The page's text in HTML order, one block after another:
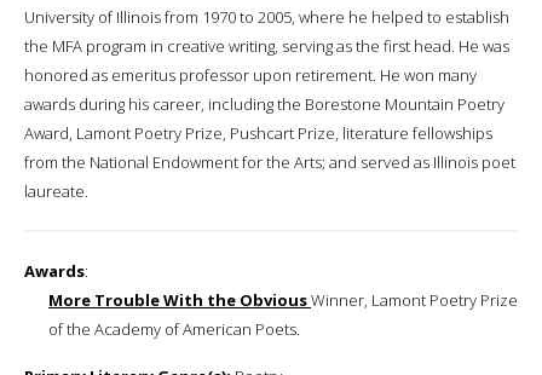
University of Illinois from 1970 to 2005, where he helped to establish
the MFA program in creative writing, serving as the first head. He was
honored as emeritus professor upon retirement. He won many
awards during his career, including the Borestone Mountain Poetry
Award, Lamont Poetry Prize, Pushcart Prize, literature fellowships
from the National Endowment for the Arts; and served as Illinois poet
laureate.
Awards:
More Trouble With the ObviousWinner, Lamont Poetry Prize
of the Academy of American Poets.